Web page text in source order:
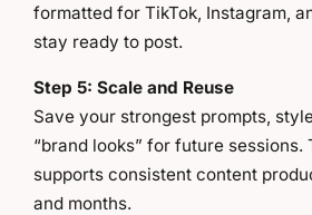
formatted for TikTok, Instagram,
stay ready to post.
Step 5: Scale and Reuse
Save your strongest prompts,
“brand looks” for future sessions.
supports consistent content
and months.